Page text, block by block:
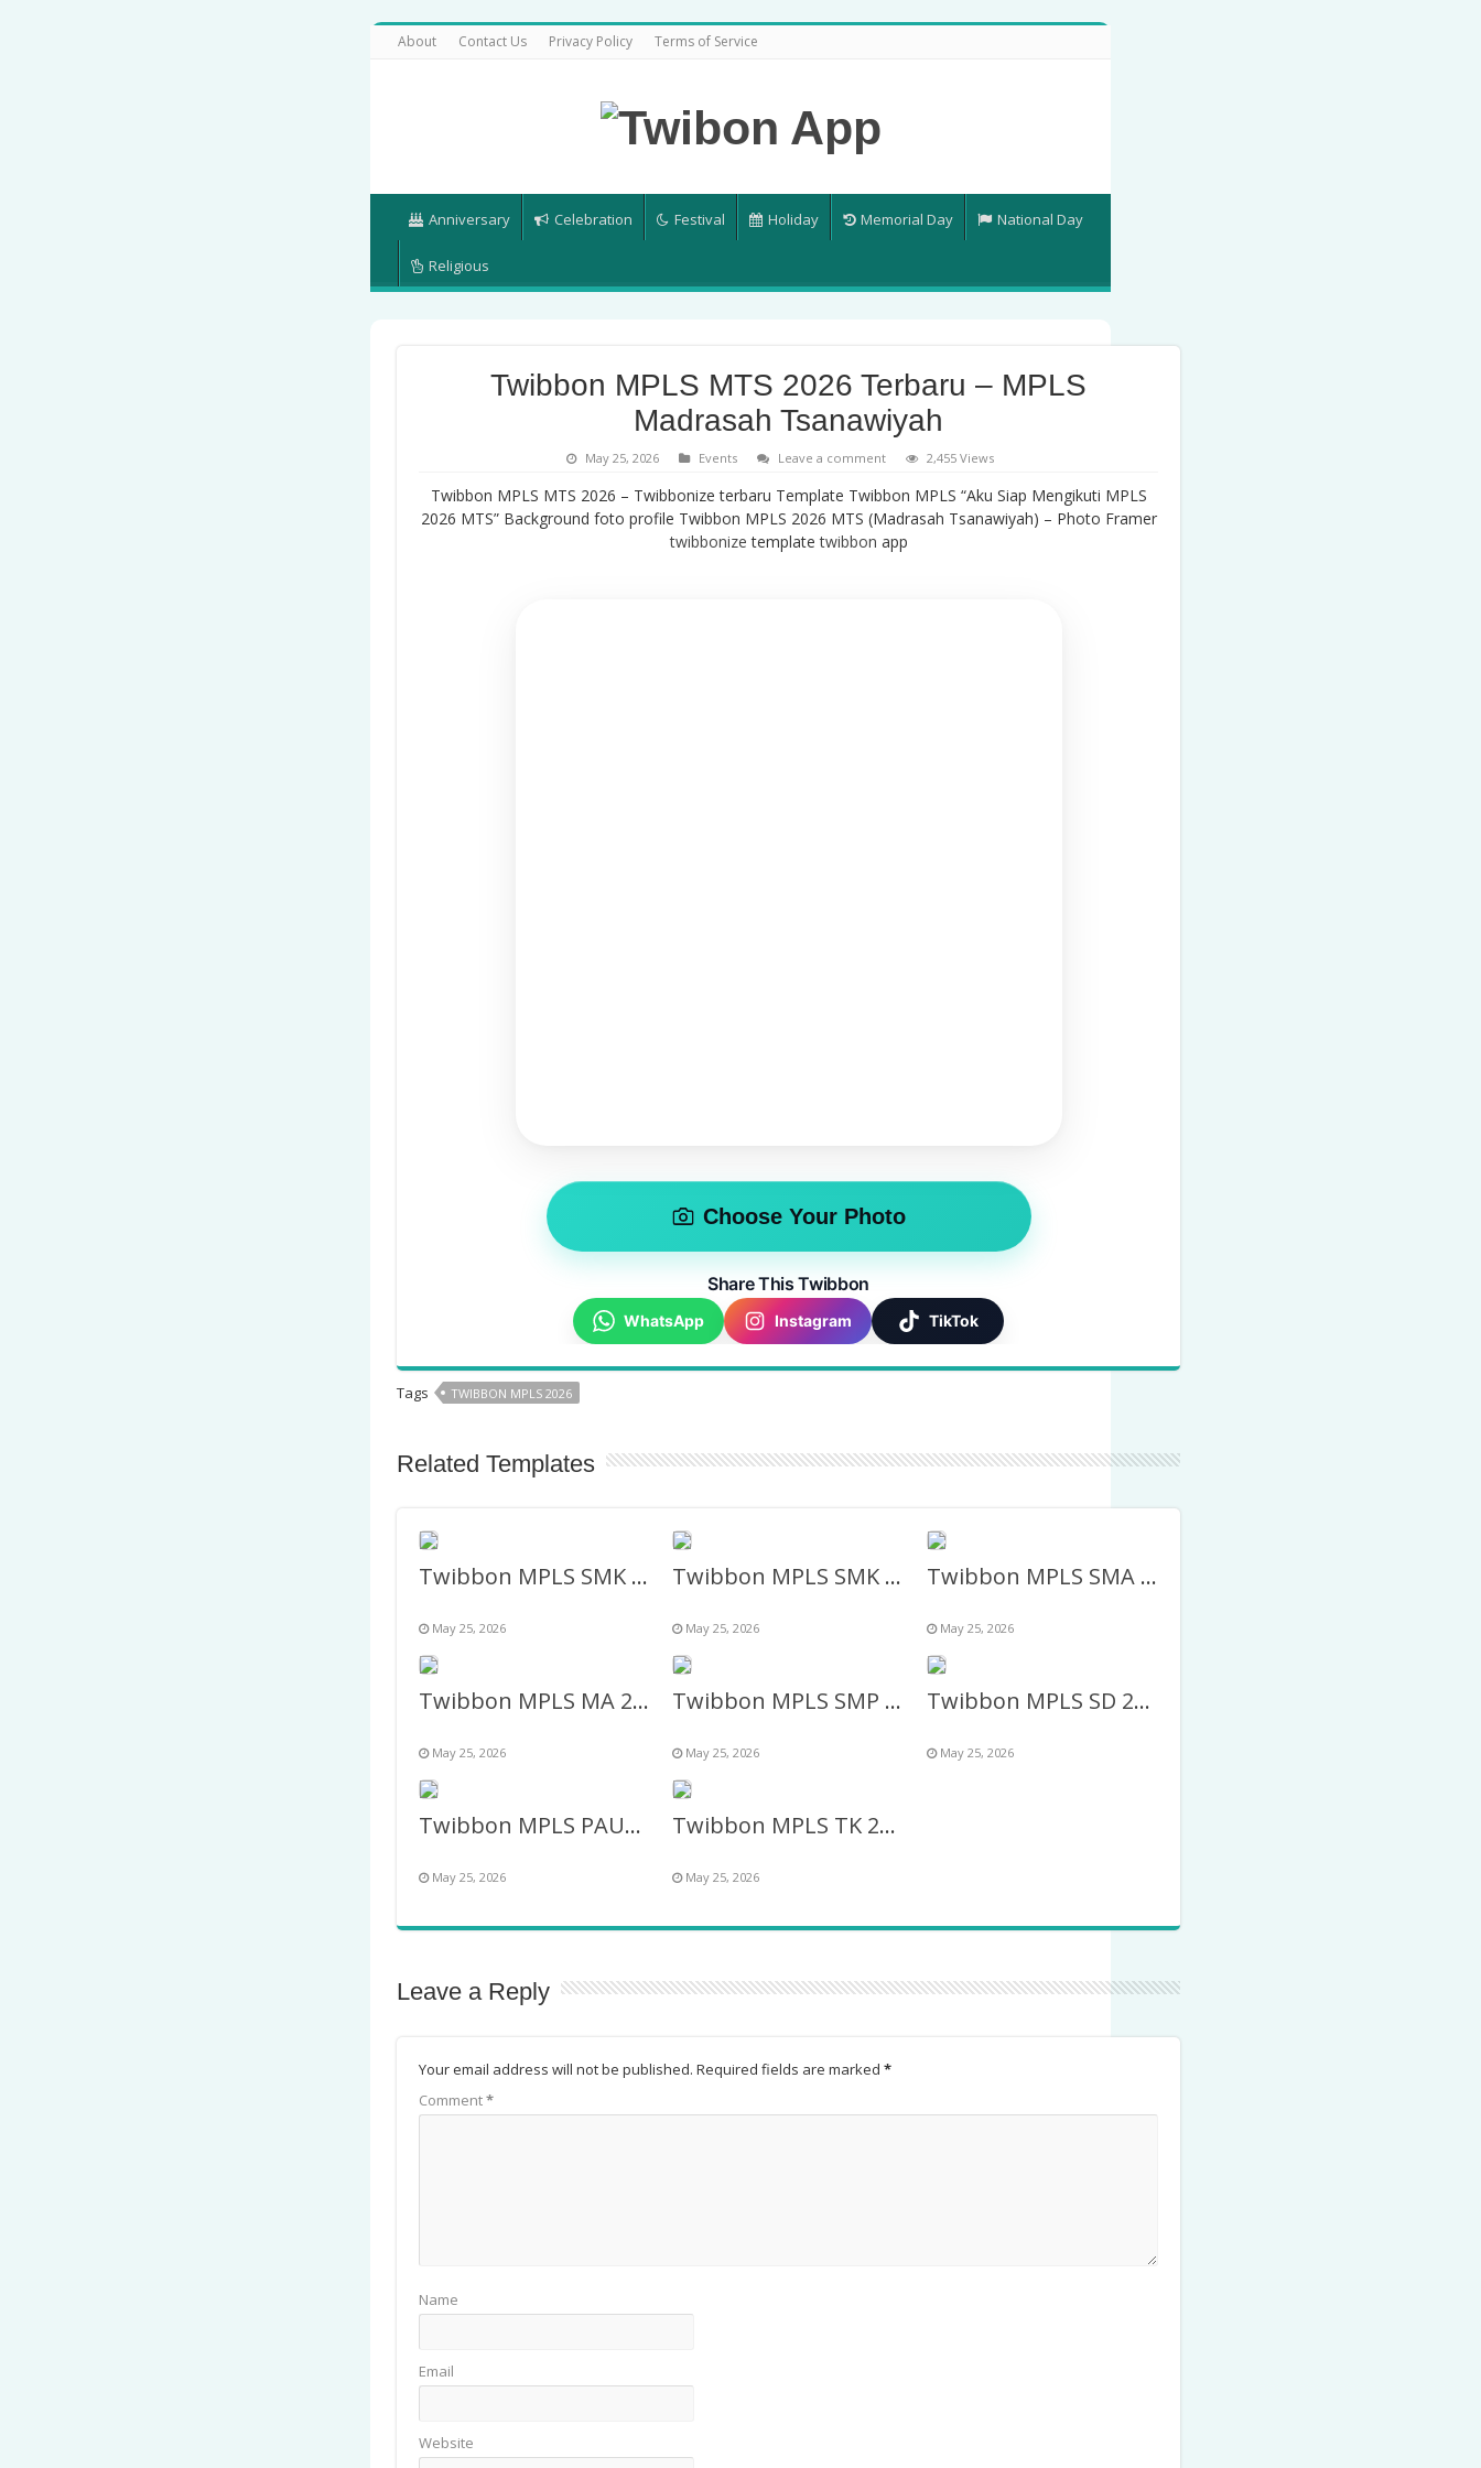
About Contact Us Privacy Policy Terms of Service
Anniversary Celebration Festival Holiday Memorial Day National Day
Religious
Twibbon MPLS MTS 2026 Terbaru – MPLS
Madrasah Tsanawiyah
May 25, 2026 Events Leave a comment 2,455 Views
Twibbon MPLS MTS 2026 – Twibbonize terbaru Template Twibbon MPLS “Aku Siap Mengikuti MPLS
2026 MTS” Background foto profile Twibbon MPLS 2026 MTS (Madrasah Tsanawiyah) – Photo Framer
twibbonize templatetwibbon app
Choose Your Photo
Share This Twibbon
WhatsApp Instagram TikTok
Tags TWIBBON MPLS 2026
Related Templates
Twibbon MPLS SMK Muhammadiyah Bandongan 2026 terbaru
May 25, 2026
Twibbon MPLS SMK 2026 Terbaru – MPLS Sekolah Menengah Kejuruan
May 25, 2026
Twibbon MPLS SMA 2026 Terbaru – MPLS SMA/SLTA
May 25, 2026
Twibbon MPLS MA 2026 Terbaru – MPLS Madrasah Aliyah
May 25, 2026
Twibbon MPLS SMP 2026 Terbaru – MPLS SLTP/SMP
May 25, 2026
Twibbon MPLS SD 2026 Terbaru – MPLS Sekolah Dasar
May 25, 2026
Twibbon MPLS PAUD 2026 Terbaru
May 25, 2026
Twibbon MPLS TK 2026 Terbaru – MPLS (Taman Kanak-Kanak)
May 25, 2026
Leave a Reply
Your email address will not be published. Required fields are marked *
Comment*
Name
Email
Website